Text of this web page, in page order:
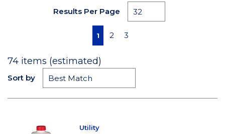
Results Per Page
First pagePrevious page
1 2 3
74 items (estimated)
Sort by
Utility